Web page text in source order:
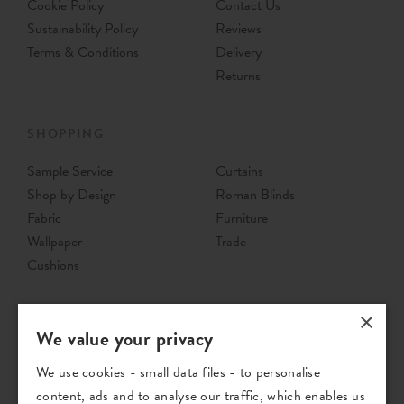
Cookie Policy
Sustainability Policy
Terms & Conditions
Contact Us
Reviews
Delivery
Returns
Sample Service
Shop by Design
Fabric
Wallpaper
Cushions
Curtains
Roman Blinds
Furniture
Trade
×
We value your privacy
We use cookies - small data files - to personalise
content, ads and to analyse our traffic, which enables us